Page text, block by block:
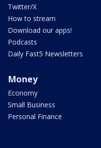
Twitter/X
How to stream
Download our apps!
Podcasts
Daily Fast5 Newsletters
Money
Economy
Small Business
Personal Finance